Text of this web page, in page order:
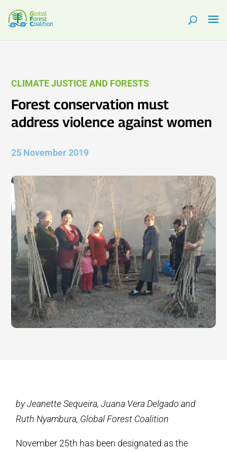
CLIMATE JUSTICE AND FORESTS
Forest conservation must
address violence against women
25 November 2019
by Jeanette Sequeira, Juana Vera Delgado and
Ruth Nyambura, Global Forest Coalition
November 25th has been designated as the